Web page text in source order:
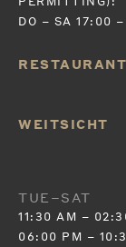
DO – SA 17:00
RESTAURANT
WEITSICHT
TUE–SAT
11:30 AM –
06:00 PM –